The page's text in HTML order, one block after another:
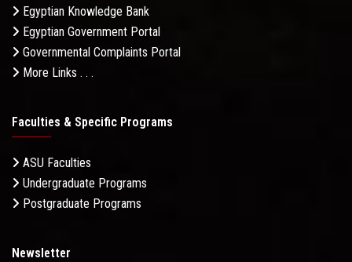
Egyptian Knowledge Bank
Egyptian Government Portal
Governmental Complaints Portal
More Links . . .
Faculties & Specific Programs
ASU Faculties
Undergraduate Programs
Postgraduate Programs
Newsletter